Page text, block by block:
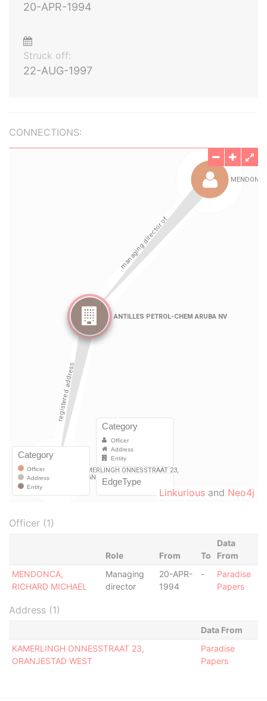
20-APR-1994
Struck off:
22-AUG-1997
CONNECTIONS:
Linkurious and Neo4j
Officer (1)
Role From To
Data
From
MENDONCA,
RICHARD MICHAEL
Managing
director
20-APR-
1994
-
Paradise
Papers
Address (1)
Data From
KAMERLINGH ONNESSTRAAT 23,
ORANJESTAD WEST
Paradise
Papers